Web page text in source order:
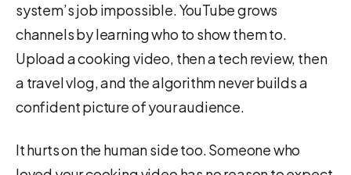
system’s job impossible. YouTube grows
channels by learning who to show them to.
Upload a cooking video, then a tech review, then
a travel vlog, and the algorithm never builds a
confident picture of your audience.
It hurts on the human side too. Someone who